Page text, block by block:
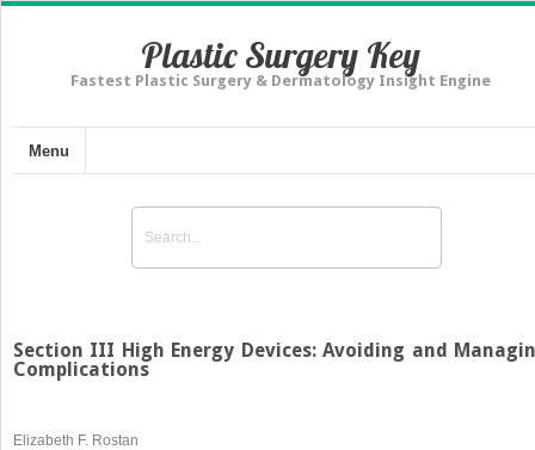
Plastic Surgery Key
Fastest Plastic Surgery & Dermatology Insight Engine
Menu
Section III High Energy Devices: Avoiding and
Complications
Elizabeth F. Rostan